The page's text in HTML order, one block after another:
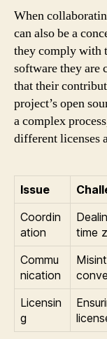
When
can also be a
they comply with
software they are
that their
project’s open
a complex
different licenses
Issue
Coordin
ation
time
Commu
nication
Licensin
g